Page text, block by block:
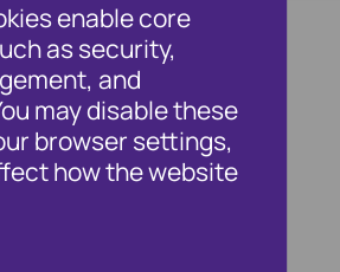
enable core
as security,
and
may disable these
browser settings,
how the website